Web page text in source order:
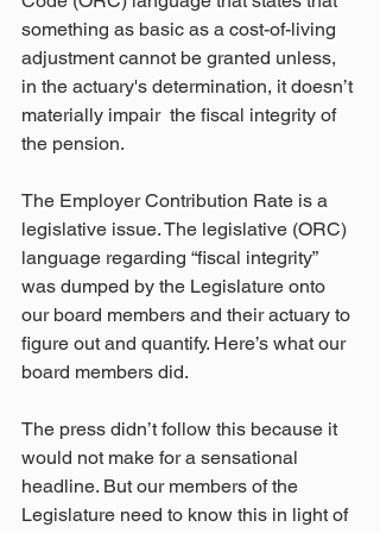
something as basic as a cost-of-living
adjustment cannot be granted unless,
in the actuary's determination, it doesn’t
materially impair  the fiscal integrity of
the pension.
The Employer Contribution Rate is a
legislative issue. The legislative (ORC)
language regarding “fiscal integrity”
was dumped by the Legislature onto
our board members and their actuary to
figure out and quantify. Here’s what our
board members did.
The press didn’t follow this because it
would not make for a sensational
headline. But our members of the
Legislature need to know this in light of